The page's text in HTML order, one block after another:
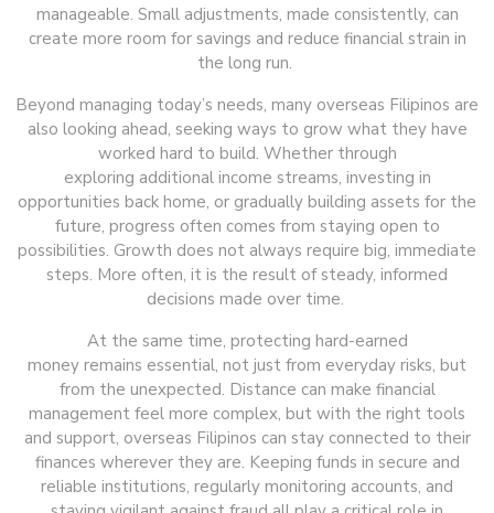
manageable. Small adjustments, made consistently, can
create more room for savings and reduce financial strain in
the long run.
Beyond managing today’s needs, many overseas Filipinos are
also looking ahead, seeking ways to grow what they have
worked hard to build. Whether through
exploring additional income streams, investing in
opportunities back home, or gradually building assets for the
future, progress often comes from staying open to
possibilities. Growth does not always require big, immediate
steps. More often, it is the result of steady, informed
decisions made over time.
At the same time, protecting hard-earned
money remains essential, not just from everyday risks, but
from the unexpected. Distance can make financial
management feel more complex, but with the right tools
and support, overseas Filipinos can stay connected to their
finances wherever they are. Keeping funds in secure and
reliable institutions, regularly monitoring accounts, and